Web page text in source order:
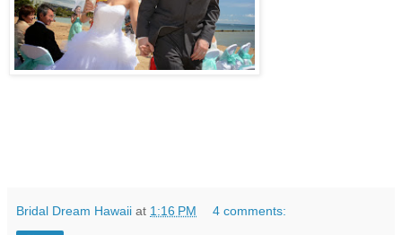
Bridal Dream Hawaii at 1:16 PM 4 comments: